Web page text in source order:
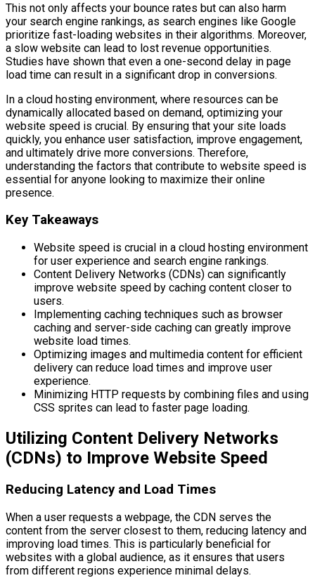
This not only affects your bounce rates but can also harm
your search engine rankings, as search engines like Google
prioritize fast-loading websites in their algorithms. Moreover,
a slow website can lead to lost revenue opportunities.
Studies have shown that even a one-second delay in page
load time can result in a significant drop in conversions.
In a cloud hosting environment, where resources can be
dynamically allocated based on demand, optimizing your
website speed is crucial. By ensuring that your site loads
quickly, you enhance user satisfaction, improve engagement,
and ultimately drive more conversions. Therefore,
understanding the factors that contribute to website speed is
essential for anyone looking to maximize their online
presence.
Key Takeaways
Website speed is crucial in a cloud hosting environment
for user experience and search engine rankings.
Content Delivery Networks (CDNs) can significantly
improve website speed by caching content closer to
users.
Implementing caching techniques such as browser
caching and server-side caching can greatly improve
website load times.
Optimizing images and multimedia content for efficient
delivery can reduce load times and improve user
experience.
Minimizing HTTP requests by combining files and using
CSS sprites can lead to faster page loading.
Utilizing Content Delivery Networks
(CDNs) to Improve Website Speed
Reducing Latency and Load Times
When a user requests a webpage, the CDN serves the
content from the server closest to them, reducing latency and
improving load times. This is particularly beneficial for
websites with a global audience, as it ensures that users
from different regions experience minimal delays.